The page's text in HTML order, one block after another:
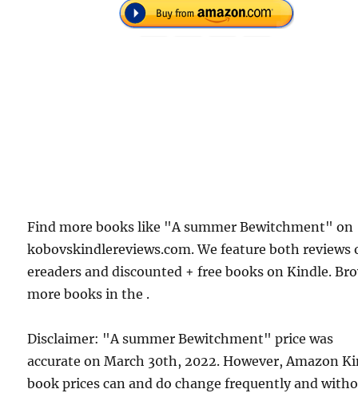
Find more books like "A summer Bewitchment" on
kobovskindlereviews.com. We feature both reviews
ereaders and discounted + free books on Kindle.
more books in the .
Disclaimer: "A summer Bewitchment" price was
accurate on March 30th, 2022. However, Amazon
book prices can and do change frequently and